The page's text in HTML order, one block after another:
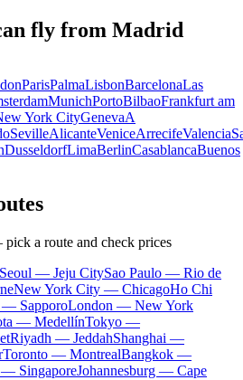
fly from Madrid
ParisPalmaLisbonBarcelonaLas
MunichPortoBilbaoFrankfurt am
York CityGenevaA
SevilleAlicanteVeniceArrecifeValencia
DusseldorfLimaBerlinCasablancaBuenos
a route and check prices
Seoul — Jeju CitySao Paulo — Rio de
New York City — ChicagoHo Chi
SapporoLondon — New York
— MedellínTokyo —
Riyadh — JeddahShanghai —
Toronto — MontrealBangkok —
SingaporeJohannesburg — Cape